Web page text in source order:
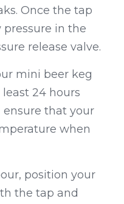
Once the tap
pressure in the
release valve.
mini beer keg
24 hours
ensure that your
when
position your
the tap and